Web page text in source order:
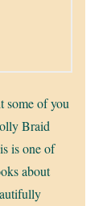
some of you
Braid
is one of
about